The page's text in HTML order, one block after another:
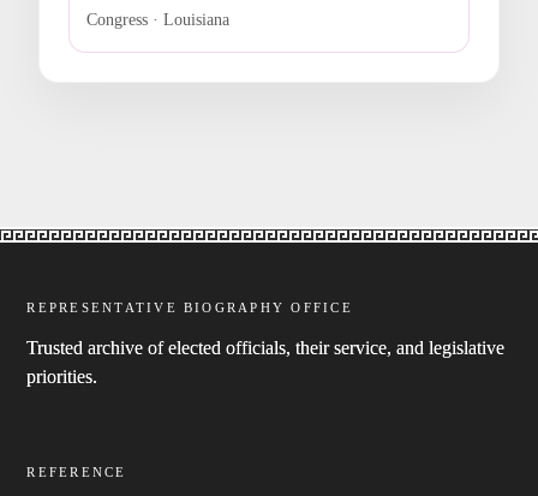
Congress · Louisiana
REPRESENTATIVE BIOGRAPHY OFFICE
Trusted archive of elected officials, their service, and legislative
priorities.
REFERENCE